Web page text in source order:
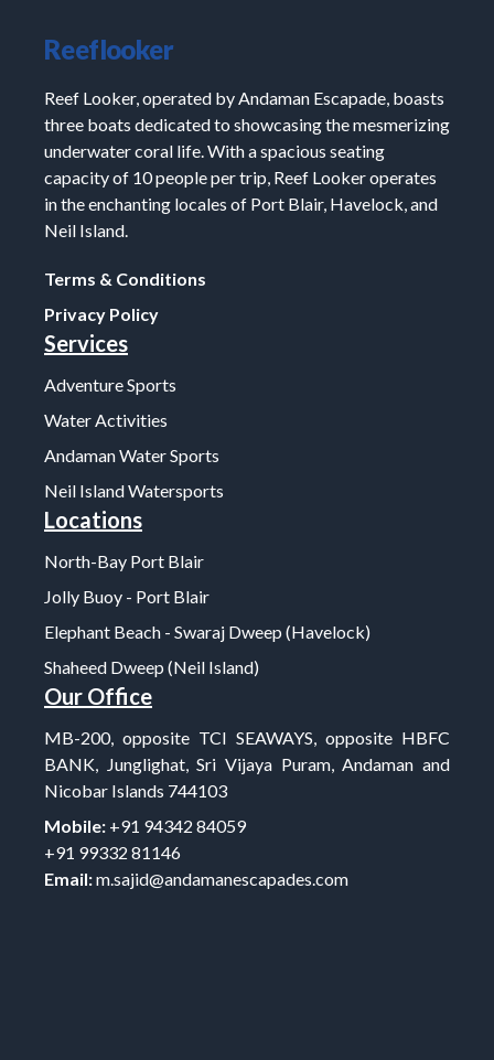
Reeflooker
Reef Looker, operated by Andaman Escapade, boasts
three boats dedicated to showcasing the mesmerizing
underwater coral life. With a spacious seating
capacity of 10 people per trip, Reef Looker operates
in the enchanting locales of Port Blair, Havelock, and
Neil Island.
Terms & Conditions
Privacy Policy
Services
Adventure Sports
Water Activities
Andaman Water Sports
Neil Island Watersports
Locations
North-Bay Port Blair
Jolly Buoy - Port Blair
Elephant Beach - Swaraj Dweep (Havelock)
Shaheed Dweep (Neil Island)
Our Office
MB-200, opposite TCI SEAWAYS, opposite HBFC
BANK, Junglighat, Sri Vijaya Puram, Andaman and
Nicobar Islands 744103
Mobile: +91 94342 84059
+91 99332 81146
Email:m.sajid@andamanescapades.com